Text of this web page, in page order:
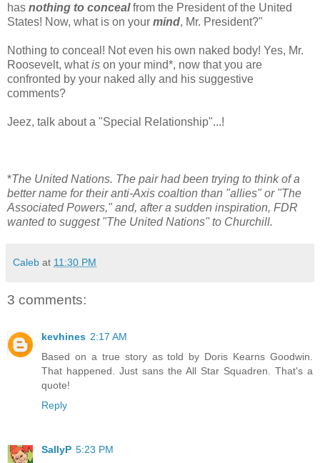
has nothing to concealfrom the President of the United
States! Now, what is on your mind, Mr. President?"
Nothing to conceal! Not even his own naked body! Yes, Mr.
Roosevelt, whatis on your mind*, now that you are
confronted by your naked ally and his suggestive
comments?
Jeez, talk about a "Special Relationship"...!
*The United Nations. The pair had been trying to think of a
better name for their anti-Axis coaltion than "allies" or "The
Associated Powers," and, after a sudden inspiration, FDR
wanted to suggest "The United Nations" to Churchill.
Caleb at 11:30 PM
3 comments:
kevhines 2:17 AM
Based on a true story as told by Doris Kearns Goodwin.
That happened. Just sans the All Star Squadren. That's a
quote!
Reply
SallyP 5:23 PM